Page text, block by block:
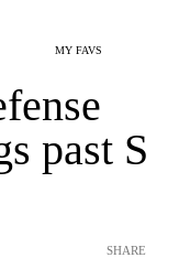
MY FAVS
past S
SHARE